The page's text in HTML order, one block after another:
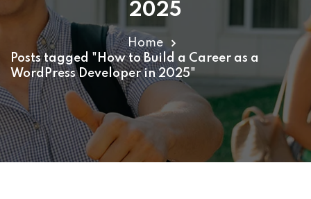
2025
Home
Posts tagged "How to Build a Career as a
WordPress Developer in 2025"